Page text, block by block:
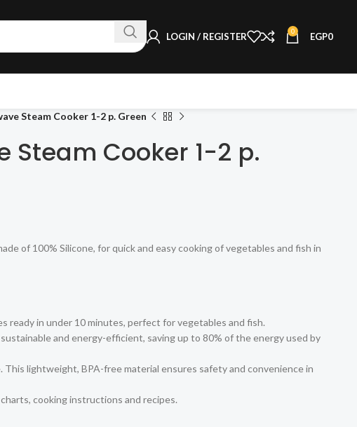
LOGIN / REGISTER 0 EGP0
Steam Cooker 1-2 p. Green
Steam Cooker 1-2 p.
of 100% Silicone, for quick and easy cooking of vegetables and fish in
ready in under 10 minutes, perfect for vegetables and fish.
and energy-efficient, saving up to 80% of the energy used by
This lightweight, BPA-free material ensures safety and convenience in
cooking instructions and recipes.